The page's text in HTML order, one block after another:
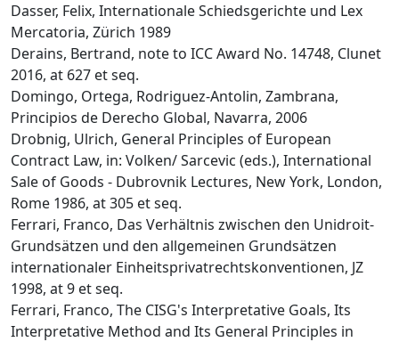
Dasser, Felix, Internationale Schiedsgerichte und Lex
Mercatoria, Zürich 1989
Derains, Bertrand, note to ICC Award No. 14748, Clunet
2016, at 627 et seq.
Domingo, Ortega, Rodriguez-Antolin, Zambrana,
Principios de Derecho Global, Navarra, 2006
Drobnig, Ulrich, General Principles of European
Contract Law, in: Volken/ Sarcevic (eds.), International
Sale of Goods - Dubrovnik Lectures, New York, London,
Rome 1986, at 305 et seq.
Ferrari, Franco, Das Verhältnis zwischen den Unidroit-
Grundsätzen und den allgemeinen Grundsätzen
internationaler Einheitsprivatrechtskonventionen, JZ
1998, at 9 et seq.
Ferrari, Franco, The CISG's Interpretative Goals, Its
Interpretative Method and Its General Principles in